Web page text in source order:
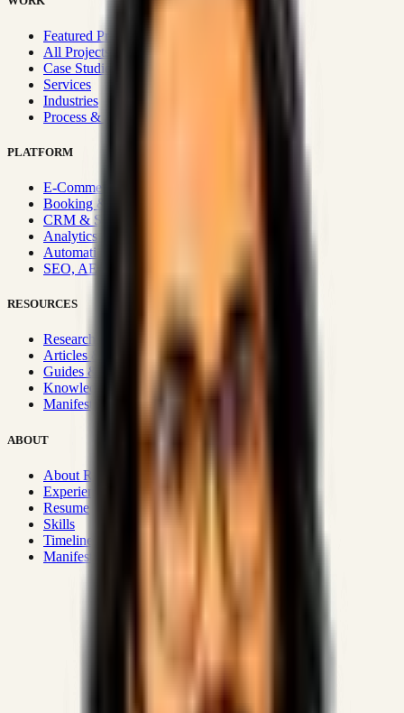
Featured Projects
All Projects
Case Studies
Services
Industries
Process & Approach
PLATFORM
E-Commerce Systems
Booking & Fleet
CRM & Sales Systems
Analytics & BI
Automation & Integrations
SEO, AEO, GEO & SXO
RESOURCES
Research Hub
Articles & Insights
Guides & Playbooks
Knowledge Wiki
Manifesto
ABOUT
About Rizwanul
Experience
Resume
Skills
Timeline
Manifesto
SSRN published economic models